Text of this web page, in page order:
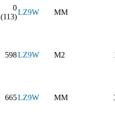
0
(113)
LZ9W MM
598LZ9W M2
665LZ9W MM